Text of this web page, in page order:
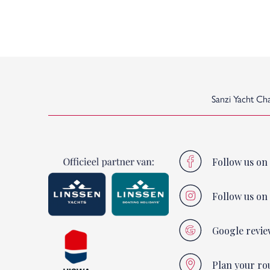
Sanzi Yacht
Follow us
Follow us
Google
Plan your